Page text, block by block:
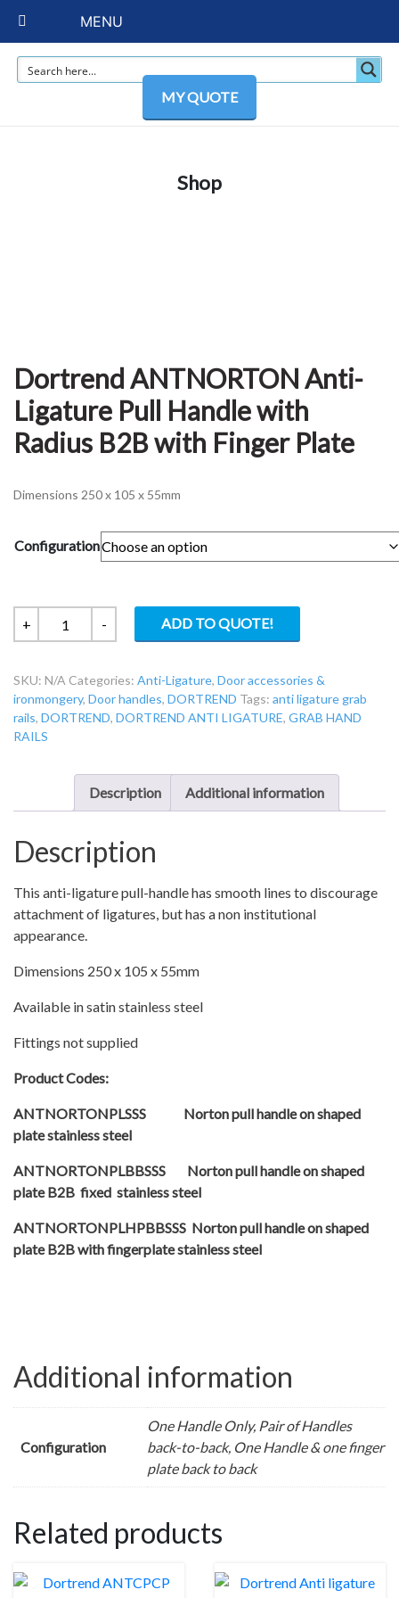
MY QUOTE
Shop
Dortrend ANTNORTON Anti-
Ligature Pull Handle with
Radius B2B with Finger Plate
Dimensions 250 x 105 x 55mm
Configuration
+
Dortrend
ANTNORTON
Ligature
Pull
Handle
with
with
Plate
- ADD TO QUOTE!
SKU: N/A Categories: Anti-Ligature, Door accessories &
ironmongery, Door handles, DORTREND Tags: anti ligature grab
rails, DORTREND, DORTREND ANTI LIGATURE, GRAB HAND
RAILS
Description Additional information
Description
This anti-ligature pull-handle has smooth lines to discourage
attachment of ligatures, but has a non institutional
appearance.
Dimensions 250 x 105 x 55mm
Available in satin stainless steel
Fittings not supplied
Product Codes:
ANTNORTONPLSSS Norton pull handle on shaped
plate stainless steel
ANTNORTONPLBBSSS Norton pull handle on shaped
plate B2B fixed stainless steel
ANTNORTONPLHPBBSSS Norton pull handle on shaped
plate B2B with fingerplate stainless steel
Additional information
Configuration
One Handle Only, Pair of Handles
back-to-back, One Handle & one finger
plate back to back
Related products
MENU